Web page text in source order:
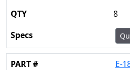
8
E-